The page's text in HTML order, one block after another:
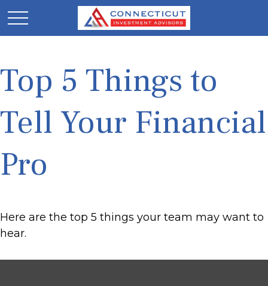
Top 5 Things to
Tell Your Financial
Pro
Here are the top 5 things your team may want to
hear.